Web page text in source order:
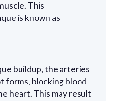
This
is known as
buildup, the arteries
forms, blocking blood
heart. This may result